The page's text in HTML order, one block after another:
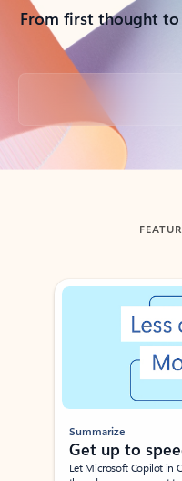
From first thought
Back to tabs
Showing slide 1 of 3
Summarize
Get up to
Let Microsoft Copilot in